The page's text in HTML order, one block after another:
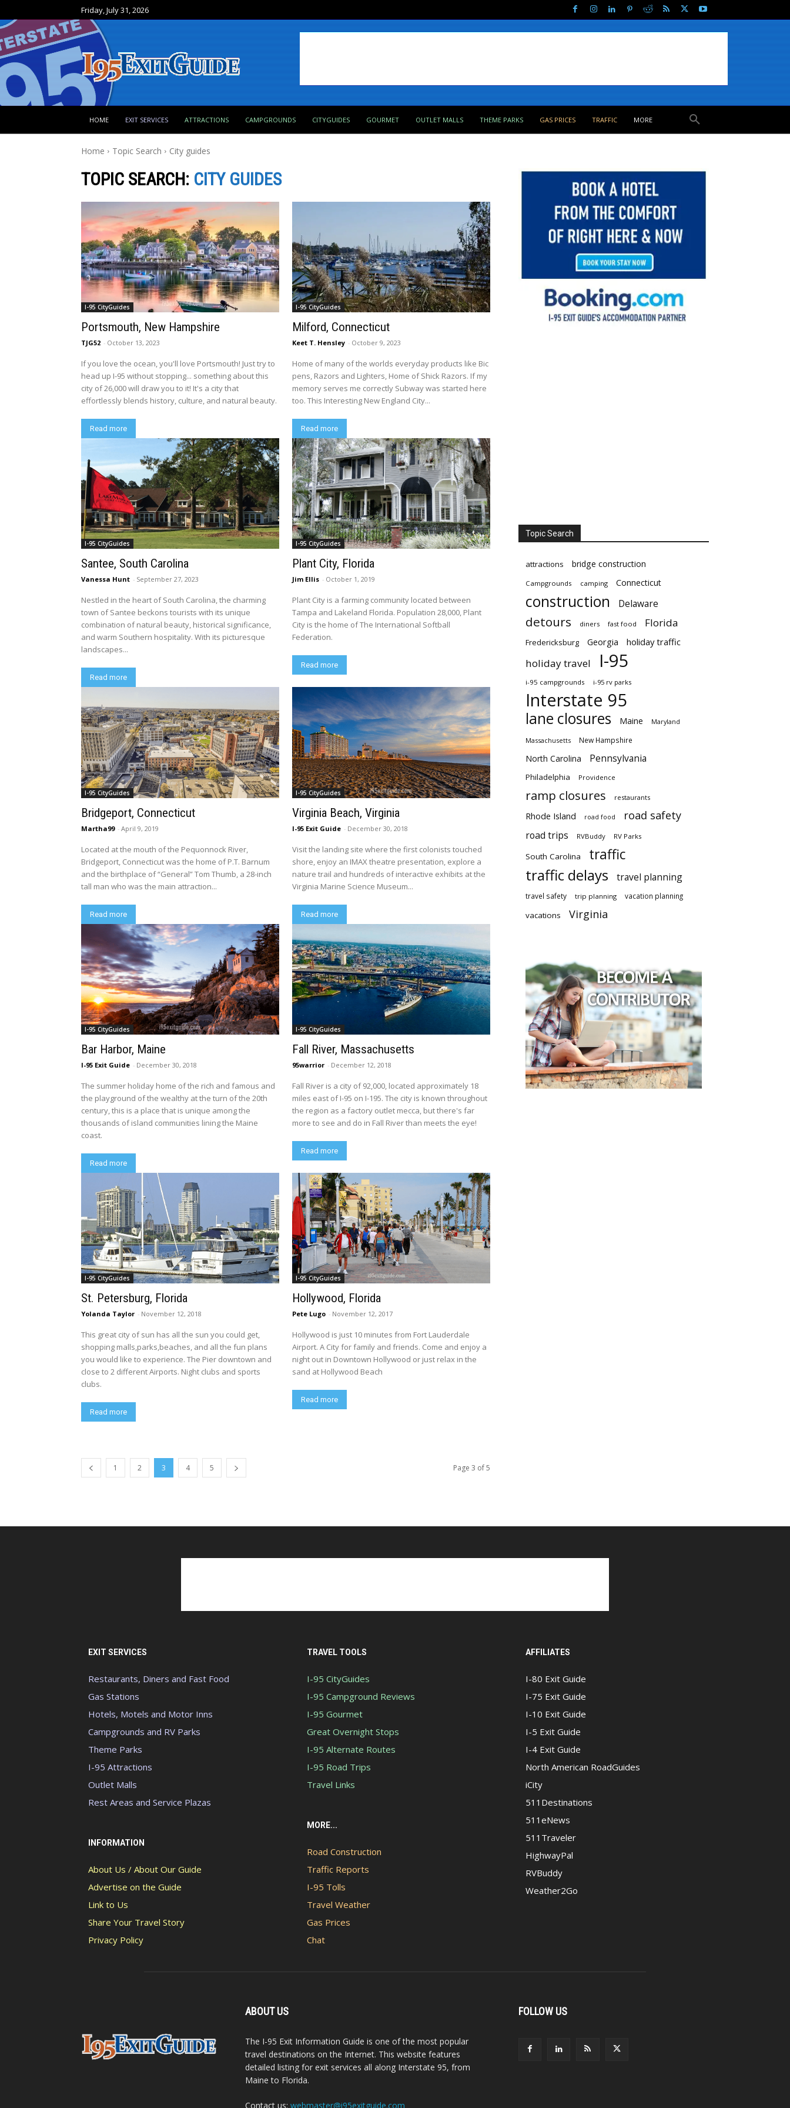
Friday, July 31, 2026
HOME EXIT SERVICES ATTRACTIONS CAMPGROUNDS CITYGUIDES GOURMET OUTLET MALLS THEME PARKS GAS PRICES TRAFFIC MORE
Home Topic Search City guides
TOPIC SEARCH: CITY GUIDES
I-95 CityGuides
Portsmouth, New Hampshire
TJG52 - October 13, 2023
If you love the ocean, you'll love Portsmouth! Just try to
head up I-95 without stopping... something about this
city of 26,000 will draw you to it! It's a city that
effortlessly blends history, culture, and natural beauty.
Read more
I-95 CityGuides
Milford, Connecticut
Keet T. Hensley - October 9, 2023
Home of many of the worlds everyday products like Bic
pens, Razors and Lighters, Home of Shick Razors. If my
memory serves me correctly Subway was started here
too. This Interesting New England City...
Read more
I-95 CityGuides
Santee, South Carolina
Vanessa Hunt - September 27, 2023
Nestled in the heart of South Carolina, the charming
town of Santee beckons tourists with its unique
combination of natural beauty, historical significance,
and warm Southern hospitality. With its picturesque
landscapes...
Read more
I-95 CityGuides
Plant City, Florida
Jim Ellis - October 1, 2019
Plant City is a farming community located between
Tampa and Lakeland Florida. Population 28,000, Plant
City is the home of The International Softball
Federation.
Read more
I-95 CityGuides
Bridgeport, Connecticut
Martha99 - April 9, 2019
Located at the mouth of the Pequonnock River,
Bridgeport, Connecticut was the home of P.T. Barnum
and the birthplace of “General” Tom Thumb, a 28-inch
tall man who was the main attraction...
Read more
I-95 CityGuides
Virginia Beach, Virginia
I-95 Exit Guide - December 30, 2018
Visit the landing site where the first colonists touched
shore, enjoy an IMAX theatre presentation, explore a
nature trail and hundreds of interactive exhibits at the
Virginia Marine Science Museum...
Read more
I-95 CityGuides
Bar Harbor, Maine
I-95 Exit Guide - December 30, 2018
The summer holiday home of the rich and famous and
the playground of the wealthy at the turn of the 20th
century, this is a place that is unique among the
thousands of island communities lining the Maine
coast.
Read more
I-95 CityGuides
Fall River, Massachusetts
95warrior - December 12, 2018
Fall River is a city of 92,000, located approximately 18
miles east of I-95 on I-195. The city is known throughout
the region as a factory outlet mecca, but there's far
more to see and do in Fall River than meets the eye!
Read more
I-95 CityGuides
St. Petersburg, Florida
Yolanda Taylor - November 12, 2018
This great city of sun has all the sun you could get,
shopping malls,parks,beaches, and all the fun plans
you would like to experience. The Pier downtown and
close to 2 different Airports. Night clubs and sports
clubs.
Read more
I-95 CityGuides
Hollywood, Florida
Pete Lugo - November 12, 2017
Hollywood is just 10 minutes from Fort Lauderdale
Airport. A City for family and friends. Come and enjoy a
night out in Downtown Hollywood or just relax in the
sand at Hollywood Beach
Read more
1 2 3 4 5 Page 3 of 5
Topic Search
attractions bridge construction
Campgrounds camping Connecticut
construction Delaware
detours diners fast food Florida
Fredericksburg Georgia holiday traffic
holiday travel I-95
i-95 campgrounds i-95 rv parks
Interstate 95
lane closures Maine Maryland
Massachusetts New Hampshire
North Carolina Pennsylvania
Philadelphia Providence
ramp closures restaurants
Rhode Island road food road safety
road trips RVBuddy RV Parks
South Carolina traffic
traffic delays travel planning
travel safety trip planning vacation planning
vacations Virginia
EXIT SERVICES
Restaurants, Diners and Fast Food
Gas Stations
Hotels, Motels and Motor Inns
Campgrounds and RV Parks
Theme Parks
I-95 Attractions
Outlet Malls
Rest Areas and Service Plazas
INFORMATION
About Us / About Our Guide
Advertise on the Guide
Link to Us
Share Your Travel Story
Privacy Policy
TRAVEL TOOLS
I-95 CityGuides
I-95 Campground Reviews
I-95 Gourmet
Great Overnight Stops
I-95 Alternate Routes
I-95 Road Trips
Travel Links
MORE...
Road Construction
Traffic Reports
I-95 Tolls
Travel Weather
Gas Prices
Chat
AFFILIATES
I-80 Exit Guide
I-75 Exit Guide
I-10 Exit Guide
I-5 Exit Guide
I-4 Exit Guide
North American RoadGuides
iCity
511Destinations
511eNews
511Traveler
HighwayPal
RVBuddy
Weather2Go
ABOUT US
The I-95 Exit Information Guide is one of the most popular
travel destinations on the Internet. This website features
detailed listing for exit services all along Interstate 95, from
Maine to Florida.
Contact us: webmaster@i95exitguide.com
FOLLOW US